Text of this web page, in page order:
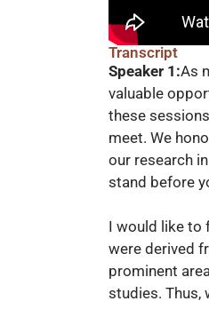
Transcript
Speaker 1:As
valuable
these
meet. We
our research
stand before
I would like to
were derived
prominent
studies. Thus,